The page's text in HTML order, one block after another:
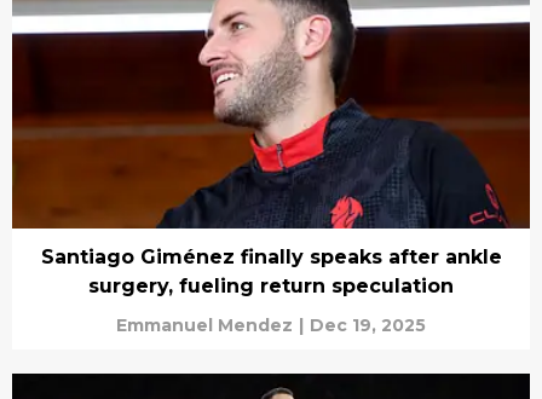
Santiago Giménez finally speaks after ankle
surgery, fueling return speculation
Emmanuel Mendez | Dec 19, 2025